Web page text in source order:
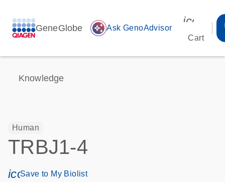
GeneGlobe auto_awesome Ask GenoAdvisor
Cart
Knowledge
Human
TRBJ1-4
icon_0171_ls_qf_save_program-s
Save to My Biolist